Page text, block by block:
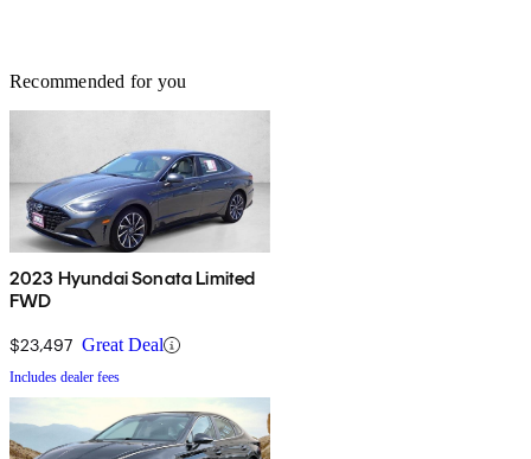
Recommended for you
2023 Hyundai Sonata Limited
FWD
$23,497 Great Deal
Includes dealer fees